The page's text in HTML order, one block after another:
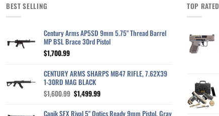
BEST SELLING
Century Arms AP5SD 9mm 5.75" Thread Barrel
MP BSL Brace 30rd Pistol
$1,700.99
CENTURY ARMS SHARPS MB47 RIFLE, 7.62X39
1-30RD MAG BLACK
$1,600.99 Original
was:
$1,499.99Current
is:
Canik SFX Rival 5" Optics Ready 9mm Pistol, Gray
TOP RATED